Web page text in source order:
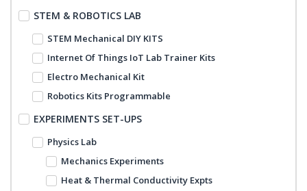
STEM & ROBOTICS LAB
STEM Mechanical DIY KITS
Internet Of Things IoT Lab Trainer Kits
Electro Mechanical Kit
Robotics Kits Programmable
EXPERIMENTS SET-UPS
Physics Lab
Mechanics Experiments
Heat & Thermal Conductivity Expts